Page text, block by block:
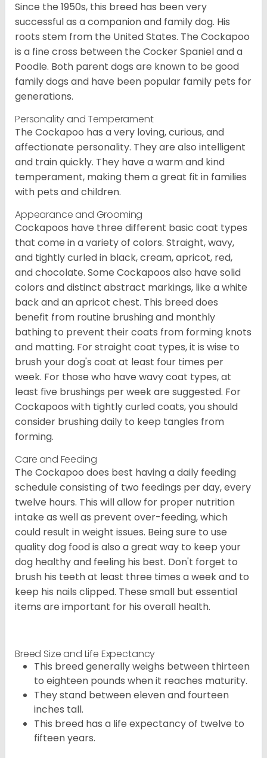
Since the 1950s, this breed has been very
successful as a companion and family dog. His
roots stem from the United States. The Cockapoo
is a fine cross between the Cocker Spaniel and a
Poodle. Both parent dogs are known to be good
family dogs and have been popular family pets for
generations.
Personality and Temperament
The Cockapoo has a very loving, curious, and
affectionate personality. They are also intelligent
and train quickly. They have a warm and kind
temperament, making them a great fit in families
with pets and children.
Appearance and Grooming
Cockapoos have three different basic coat types
that come in a variety of colors. Straight, wavy,
and tightly curled in black, cream, apricot, red,
and chocolate. Some Cockapoos also have solid
colors and distinct abstract markings, like a white
back and an apricot chest. This breed does
benefit from routine brushing and monthly
bathing to prevent their coats from forming knots
and matting. For straight coat types, it is wise to
brush your dog's coat at least four times per
week. For those who have wavy coat types, at
least five brushings per week are suggested. For
Cockapoos with tightly curled coats, you should
consider brushing daily to keep tangles from
forming.
Care and Feeding
The Cockapoo does best having a daily feeding
schedule consisting of two feedings per day, every
twelve hours. This will allow for proper nutrition
intake as well as prevent over-feeding, which
could result in weight issues. Being sure to use
quality dog food is also a great way to keep your
dog healthy and feeling his best. Don't forget to
brush his teeth at least three times a week and to
keep his nails clipped. These small but essential
items are important for his overall health.
Breed Size and Life Expectancy
This breed generally weighs between thirteen
to eighteen pounds when it reaches maturity.
They stand between eleven and fourteen
inches tall.
This breed has a life expectancy of twelve to
fifteen years.